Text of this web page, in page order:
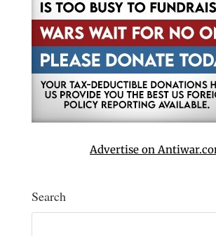
Advertise on
Search